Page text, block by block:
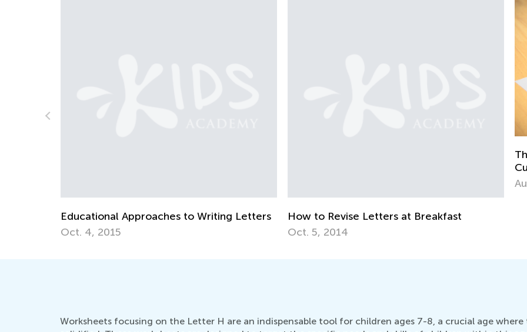
How to Revise Letters at Breakfast
Oct. 5, 2014
Worksheets focusing on the Letter H are an indispensable tool for children ages 7-8, a crucial age